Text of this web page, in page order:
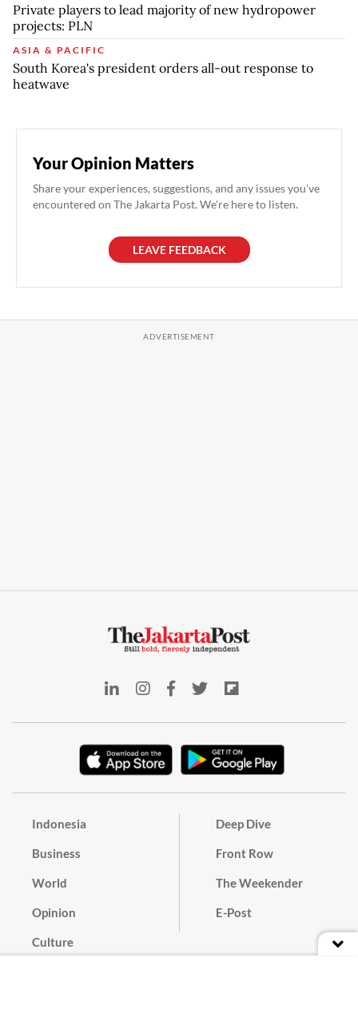
Private players to lead majority of new hydropower
projects: PLN
ASIA & PACIFIC
South Korea's president orders all-out response to
heatwave
Your Opinion Matters
Share your experiences, suggestions, and any issues you've
encountered on The Jakarta Post. We're here to listen.
LEAVE FEEDBACK
Indonesia
Business
World
Opinion
Culture
Deep Dive
Front Row
The Weekender
E-Post